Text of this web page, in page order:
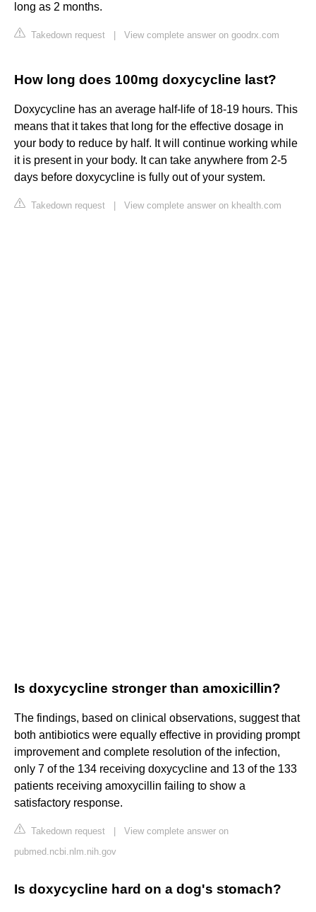
long as 2 months.
Takedown request View complete answer on goodrx.com
How long does 100mg doxycycline last?
Doxycycline has an average half-life of 18-19 hours. This
means that it takes that long for the effective dosage in
your body to reduce by half. It will continue working while
it is present in your body. It can take anywhere from 2-5
days before doxycycline is fully out of your system.
Takedown request View complete answer on khealth.com
Is doxycycline stronger than amoxicillin?
The findings, based on clinical observations, suggest that
both antibiotics were equally effective in providing prompt
improvement and complete resolution of the infection,
only 7 of the 134 receiving doxycycline and 13 of the 133
patients receiving amoxycillin failing to show a
satisfactory response.
Takedown request
View complete answer on
pubmed.ncbi.nlm.nih.gov
Is doxycycline hard on a dog's stomach?